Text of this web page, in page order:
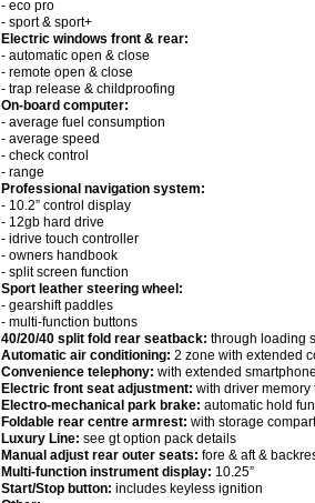
- eco pro
- sport & sport+
Electric windows front & rear:
- automatic open & close
- remote open & close
- trap release & childproofing
On-board computer:
- average fuel consumption
- average speed
- check control
- range
Professional navigation system:
- 10.2” control display
- 12gb hard drive
- idrive touch controller
- owners handbook
- split screen function
Sport leather steering wheel:
- gearshift paddles
- multi-function buttons
40/20/40 split fold rear seatback: through loading
Automatic air conditioning: 2 zone with extended
Convenience telephony: with extended
Electric front seat adjustment: with driver memory
Electro-mechanical park brake: automatic hold
Foldable rear centre armrest: with storage
Luxury Line: see gt option pack details
Manual adjust rear outer seats: fore & aft &
Multi-function instrument display: 10.25”
Start/Stop button: includes keyless ignition